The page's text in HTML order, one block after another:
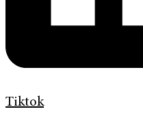
Tiktok